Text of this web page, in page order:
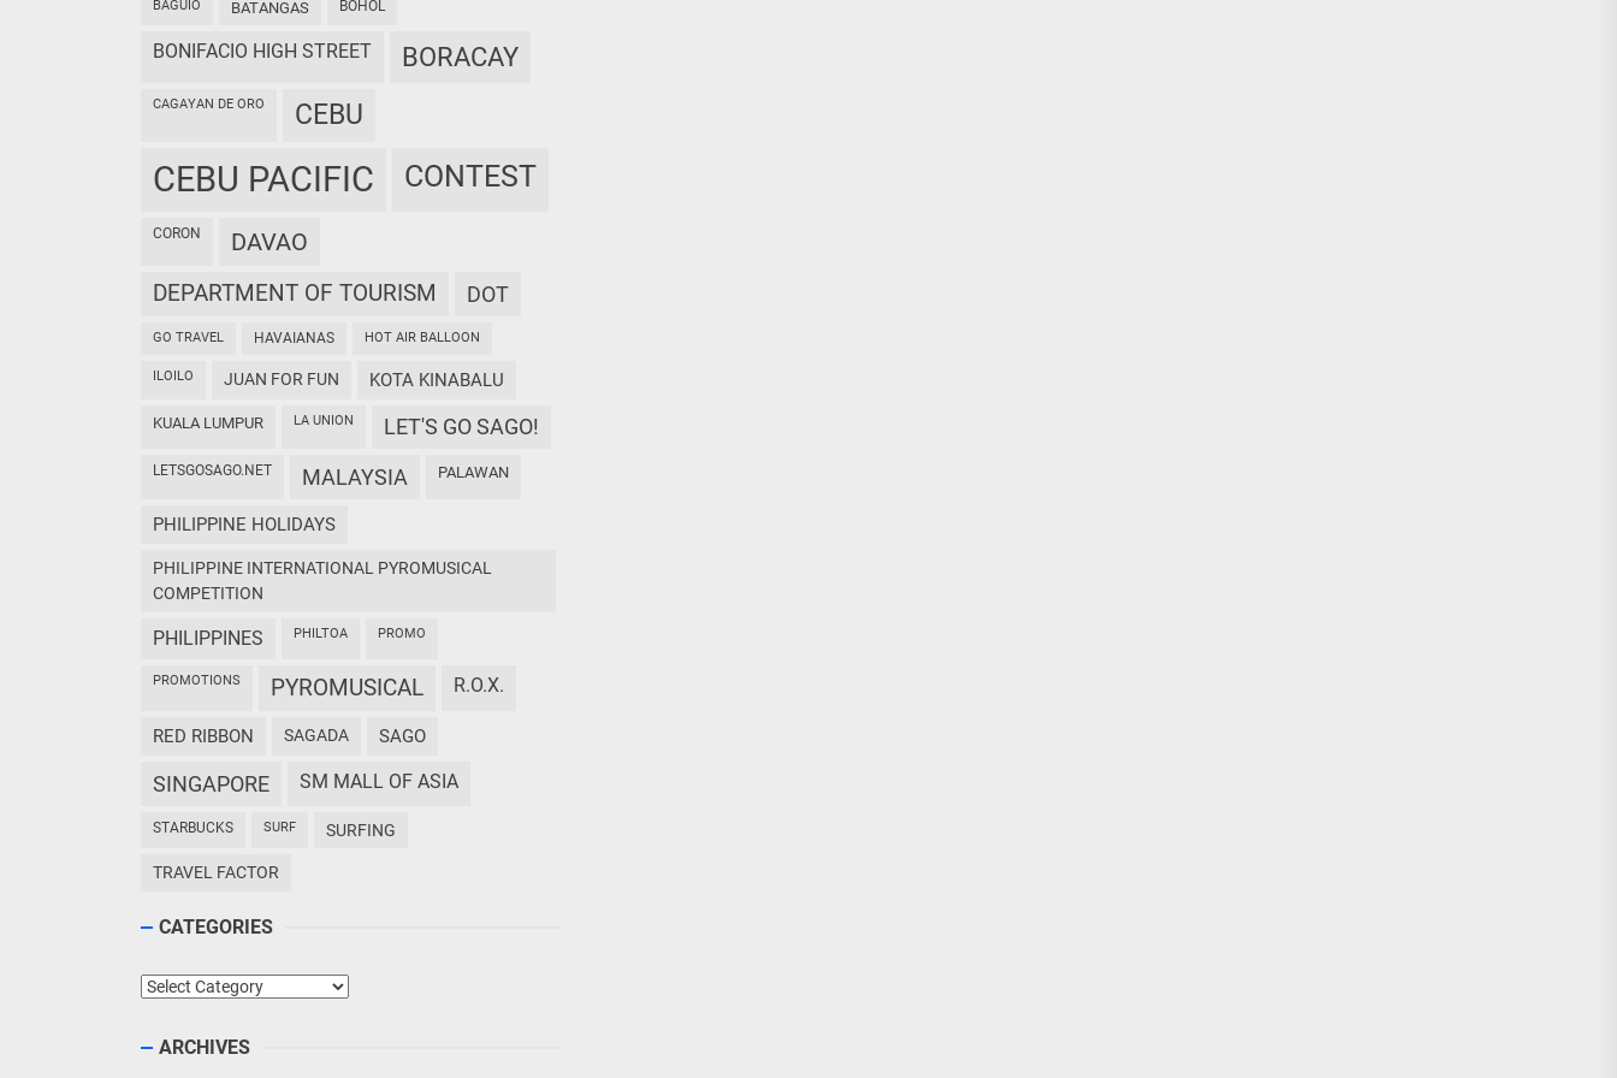
BAGUIO BATANGAS BOHOL
BONIFACIO HIGH STREET BORACAY
CAGAYAN DE ORO CEBU
CEBU PACIFIC CONTEST
CORON DAVAO
DEPARTMENT OF TOURISM DOT
GO TRAVEL HAVAIANAS HOT AIR BALLOON
ILOILO JUAN FOR FUN KOTA KINABALU
KUALA LUMPUR LA UNION LET'S GO SAGO!
LETSGOSAGO.NET MALAYSIA PALAWAN
PHILIPPINE HOLIDAYS
PHILIPPINE INTERNATIONAL PYROMUSICAL
COMPETITION
PHILIPPINES PHILTOA PROMO
PROMOTIONS PYROMUSICAL R.O.X.
RED RIBBON SAGADA SAGO
SINGAPORE SM MALL OF ASIA
STARBUCKS SURF SURFING
TRAVEL FACTOR
CATEGORIES
Categories
ARCHIVES